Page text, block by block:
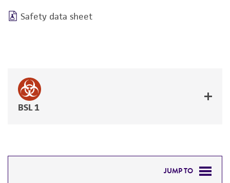
Safety data sheet
BSL 1
JUMP TO